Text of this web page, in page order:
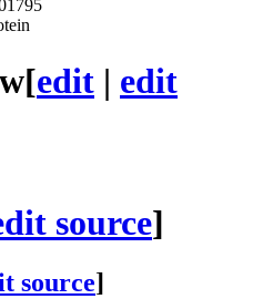
[edit | edit
source]
source]